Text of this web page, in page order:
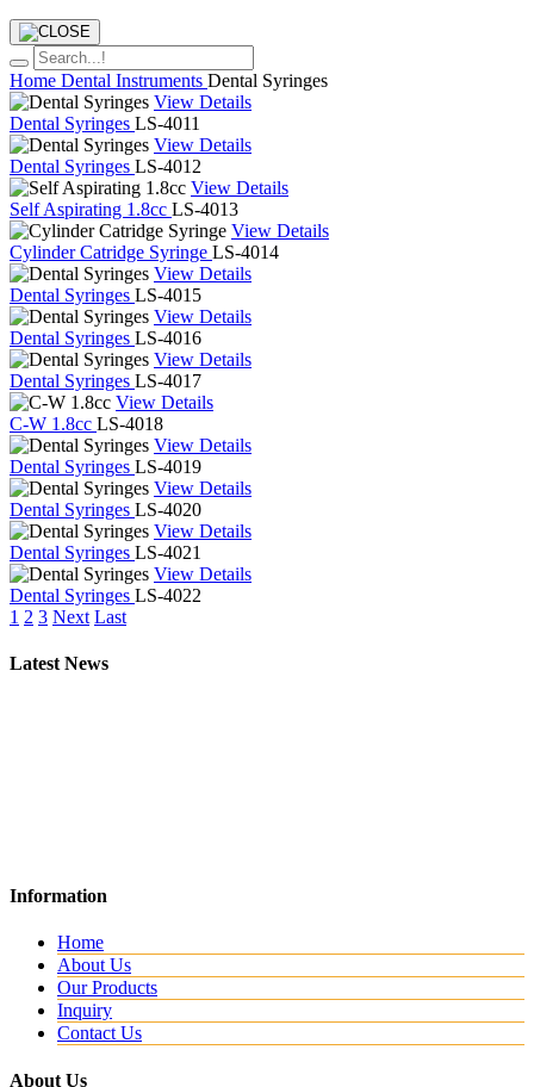
Home Dental Instruments Dental Syringes
View Details
Dental Syringes LS-4011
View Details
Dental Syringes LS-4012
View Details
Self Aspirating 1.8cc LS-4013
View Details
Cylinder Catridge Syringe LS-4014
View Details
Dental Syringes LS-4015
View Details
Dental Syringes LS-4016
View Details
Dental Syringes LS-4017
View Details
C-W 1.8cc LS-4018
View Details
Dental Syringes LS-4019
View Details
Dental Syringes LS-4020
View Details
Dental Syringes LS-4021
View Details
Dental Syringes LS-4022
1 2 3 Next Last
Latest News
We are lunching new website with all new range.
Information
Home
About Us
Our Products
Inquiry
Contact Us
About Us